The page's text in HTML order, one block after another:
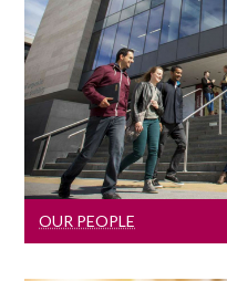
Click here to
and
OUR PEOPLE